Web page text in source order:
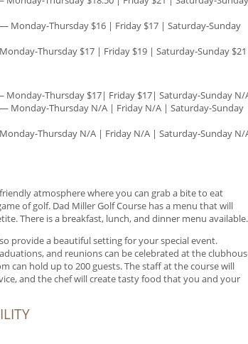
Monday-Thursday $16 | Friday $17 | Saturday-Sunday
Thursday $17 | Friday $19 | Saturday-Sunday $21
Monday-Thursday $17| Friday $17| Saturday-Sunday N/
Monday-Thursday N/A | Friday N/A | Saturday-Sunday
Thursday N/A | Friday N/A | Saturday-Sunday N/
atmosphere where you can grab a bite to eat
of golf. Dad Miller Golf Course has a menu that will
There is a breakfast, lunch, and dinner menu available.
provide a beautiful setting for your special event.
and reunions can be celebrated at the
can hold up to 200 guests. The staff at the course will
and the chef will create tasty food that you and your